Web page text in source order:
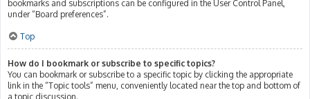
bookmarks and subscriptions can be configured in the User Control Panel,
under “Board preferences”.
Top
How do I bookmark or subscribe to specific topics?
You can bookmark or subscribe to a specific topic by clicking the appropriate
link in the “Topic tools” menu, conveniently located near the top and bottom of
a topic discussion.